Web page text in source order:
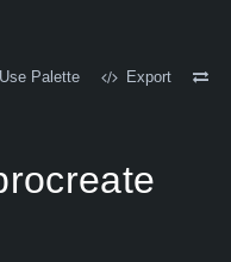
Palette Export